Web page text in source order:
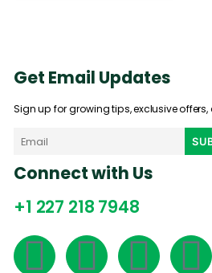
Get Email Updates
Sign up for growing tips, exclusive
Connect with Us
+1 227 218 7948